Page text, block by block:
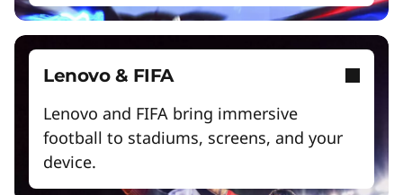
The Lenovo Aura Edition AI PC
imagined with Intel
Lenovo & FIFA
Lenovo and FIFA bring immersive
football to stadiums, screens, and your
device.